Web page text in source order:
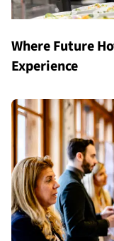
Where Future
Experience